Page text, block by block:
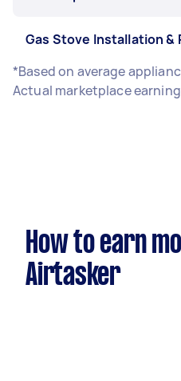
Gas Stove Installation &
*Based on average
Actual marketplace
How to earn
Airtasker